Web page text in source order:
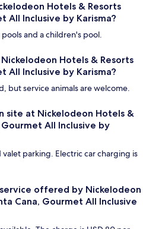
Hotels & Resorts
All Inclusive by Karisma?
and a children's pool.
Hotels & Resorts
All Inclusive by Karisma?
but service animals are welcome.
site at Nickelodeon Hotels &
Gourmet All Inclusive by
parking. Electric car charging is
offered by Nickelodeon
Cana, Gourmet All Inclusive